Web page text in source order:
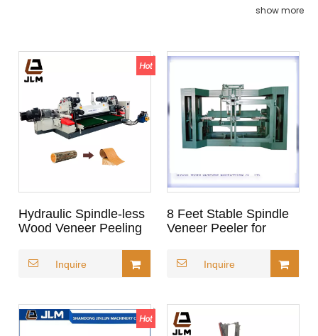
and precision blades for clean, accurate
various wood species, it ensures high output
and stable performance. Easy-to-use
controls and customizable settings make it
ideal for both large-scale veneer production
and automated plywood factories seeking
efficiency and consistency.
show more
Hydraulic Spindle-less
Wood Veneer Peeling
Inquire
8 Feet Stable Spindle
Veneer Peeler for
Inquire